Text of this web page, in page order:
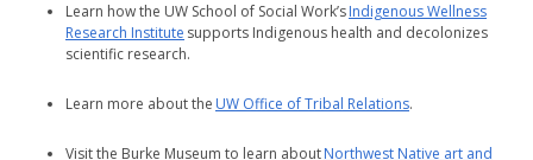
Learn how the UW School of Social Work’sIndigenous Wellness
Research Institute supports Indigenous health and decolonizes
scientific research.
Learn more about the UW Office of Tribal Relations.
Visit the Burke Museum to learn aboutNorthwest Native art and